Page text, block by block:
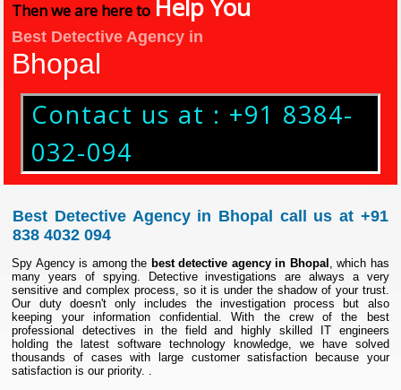
Then we are here to Help You
Best Detective Agency in
Bhopal
Contact us at : +91 8384-
032-094
Best Detective Agency in Bhopal call us at +91
838 4032 094
Spy Agency is among the best detective agency in Bhopal , which has
many years of spying. Detective investigations are always a very
sensitive and complex process, so it is under the shadow of your trust.
Our duty doesn't only includes the investigation process but also
keeping your information confidential. With the crew of the best
professional detectives in the field and highly skilled IT engineers
holding the latest software technology knowledge, we have solved
thousands of cases with large customer satisfaction because your
satisfaction is our priority. .